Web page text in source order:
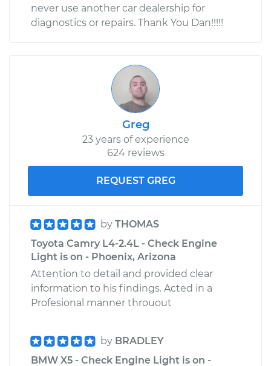
never use another car dealership for
diagnostics or repairs. Thank You Dan!!!!!
Greg
23 years of experience
624 reviews
REQUEST GREG
by THOMAS
Toyota Camry L4-2.4L - Check Engine
Light is on - Phoenix, Arizona
Attention to detail and provided clear
information to his findings. Acted in a
Profesional manner throuout
by BRADLEY
BMW X5 - Check Engine Light is on -